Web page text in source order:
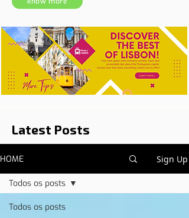
Latest Posts
HOME Sign Up
Todos os posts
Todos os posts